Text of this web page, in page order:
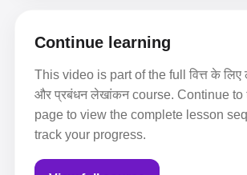
Continue learning
This video is part of the full वित्त के लिए
और प्रबंधन लेखांकन course. Continue to
page to view the complete lesson
track your progress.